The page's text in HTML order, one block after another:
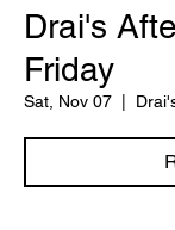
Drai's
Friday
Sat, Nov 07